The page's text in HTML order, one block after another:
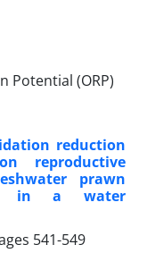
Potential (ORP)
reduction
reproductive
prawn
in a water
541-549